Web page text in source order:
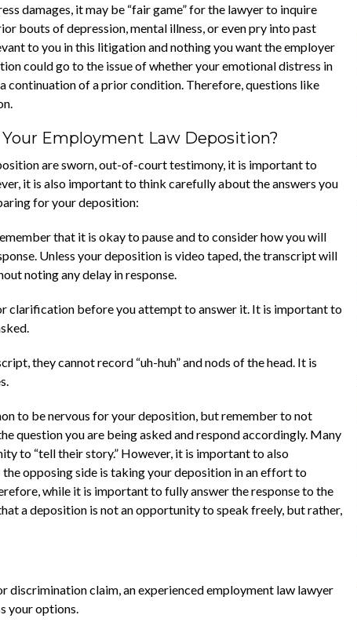
damages, it may be “fair game” for the lawyer to inquire
bouts of depression, mental illness, or even pry into past
to you in this litigation and nothing you want the employer
could go to the issue of whether your emotional distress in
continuation of a prior condition. Therefore, questions like
Employment Law Deposition?
are sworn, out-of-court testimony, it is important to
it is also important to think carefully about the answers you
for your deposition:
that it is okay to pause and to consider how you will
Unless your deposition is video taped, the transcript will
noting any delay in response.
clarification before you attempt to answer it. It is important to
they cannot record “uh-huh” and nods of the head. It is
to be nervous for your deposition, but remember to not
question you are being asked and respond accordingly. Many
to “tell their story.” However, it is important to also
opposing side is taking your deposition in an effort to
while it is important to fully answer the response to the
a deposition is not an opportunity to speak freely, but rather,
discrimination claim, an experienced employment law lawyer
your options.